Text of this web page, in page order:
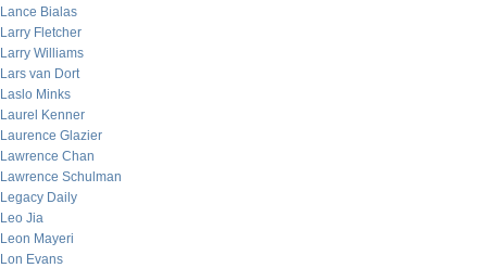
Lance Bialas
Larry Fletcher
Larry Williams
Lars van Dort
Laslo Minks
Laurel Kenner
Laurence Glazier
Lawrence Chan
Lawrence Schulman
Legacy Daily
Leo Jia
Leon Mayeri
Lon Evans